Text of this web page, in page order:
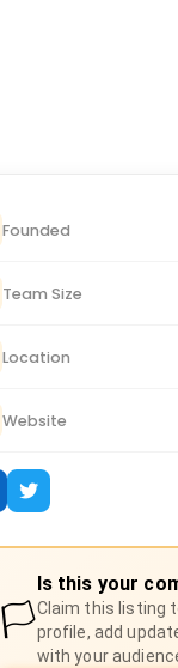
Founded
Team Size
Location
Website
🏳️
Is this your
Claim this listing
profile, add
with your